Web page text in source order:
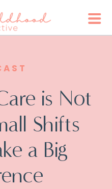
is Not
Shifts
a Big